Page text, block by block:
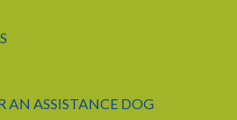
AN ASSISTANCE DOG